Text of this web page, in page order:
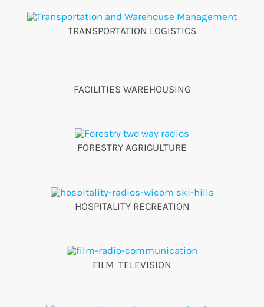
TRANSPORTATION LOGISTICS
FACILITIES WAREHOUSING
FORESTRY AGRICULTURE
HOSPITALITY RECREATION
FILM TELEVISION